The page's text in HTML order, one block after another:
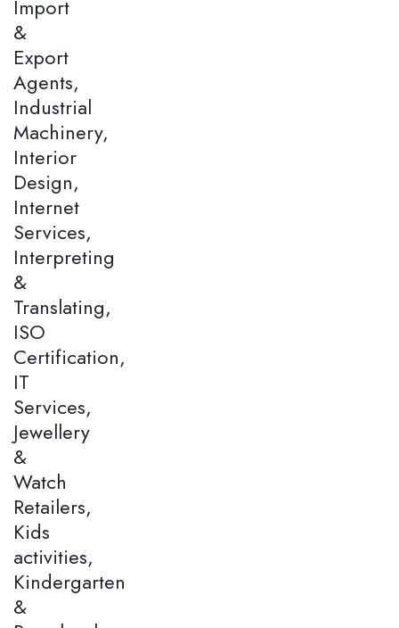
Import
&
Export
Agents,
Industrial
Machinery,
Interior
Design,
Internet
Services,
Interpreting
&
Translating,
ISO
Certification,
IT
Services,
Jewellery
&
Watch
Retailers,
Kids
activities,
Kindergarten
&